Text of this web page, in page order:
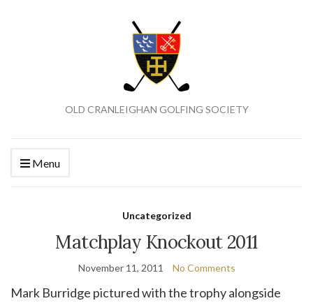
OLD CRANLEIGHAN GOLFING SOCIETY
Menu
Uncategorized
Matchplay Knockout 2011
November 11, 2011 No Comments
Mark Burridge pictured with the trophy alongside